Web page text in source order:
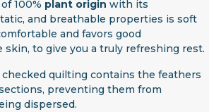
100% plant origin with its
and breathable properties is soft
and favors good
to give you a truly refreshing rest.
quilting contains the feathers
preventing them from
dispersed.